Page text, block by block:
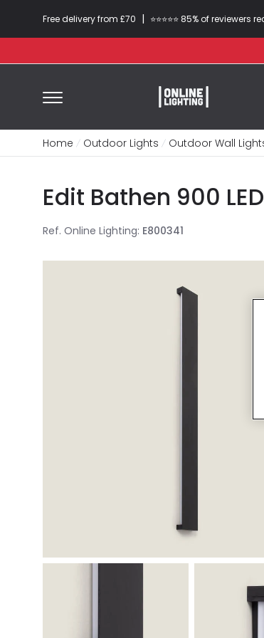
Free delivery from £70 | ⭐​⭐​⭐​​⭐⭐​ 85% of
Home Outdoor Lights Outdoor Wall
Edit Bathen 900
Ref. Online Lighting: E800341